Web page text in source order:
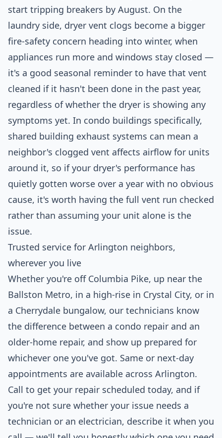
start tripping breakers by August. On the
laundry side, dryer vent clogs become a bigger
fire-safety concern heading into winter, when
appliances run more and windows stay closed —
it's a good seasonal reminder to have that vent
cleaned if it hasn't been done in the past year,
regardless of whether the dryer is showing any
symptoms yet. In condo buildings specifically,
shared building exhaust systems can mean a
neighbor's clogged vent affects airflow for units
around it, so if your dryer's performance has
quietly gotten worse over a year with no obvious
cause, it's worth having the full vent run checked
rather than assuming your unit alone is the
issue.
Trusted service for Arlington neighbors,
wherever you live
Whether you're off Columbia Pike, up near the
Ballston Metro, in a high-rise in Crystal City, or in
a Cherrydale bungalow, our technicians know
the difference between a condo repair and an
older-home repair, and show up prepared for
whichever one you've got. Same or next-day
appointments are available across Arlington.
Call to get your repair scheduled today, and if
you're not sure whether your issue needs a
technician or an electrician, describe it when you